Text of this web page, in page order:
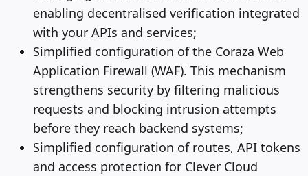
enabling decentralised verification integrated
with your APIs and services;
Simplified configuration of the Coraza Web
Application Firewall (WAF). This mechanism
strengthens security by filtering malicious
requests and blocking intrusion attempts
before they reach backend systems;
Simplified configuration of routes, API tokens
and access protection for Clever Cloud